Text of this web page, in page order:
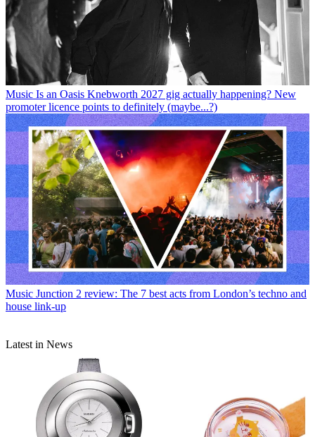
Music Is an Oasis Knebworth 2027 gig actually happening? New
promoter licence points to definitely (maybe...?)
Music Junction 2 review: The 7 best acts from London’s techno and
house link-up
Latest in News